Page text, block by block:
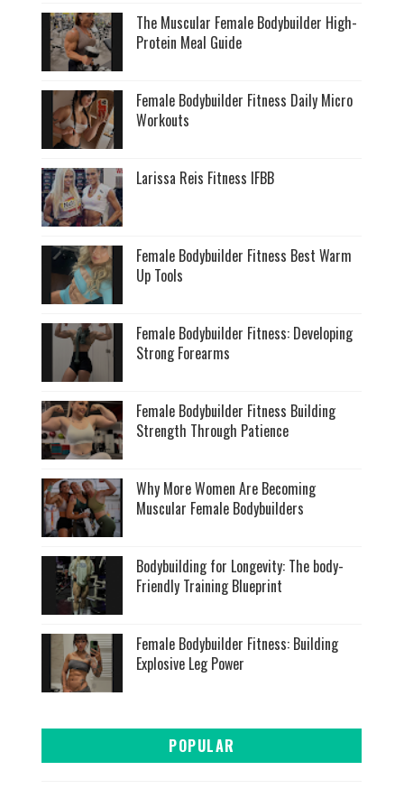
The Muscular Female Bodybuilder High-
Protein Meal Guide
Female Bodybuilder Fitness Daily Micro
Workouts
Larissa Reis Fitness IFBB
Female Bodybuilder Fitness Best Warm
Up Tools
Female Bodybuilder Fitness: Developing
Strong Forearms
Female Bodybuilder Fitness Building
Strength Through Patience
Why More Women Are Becoming
Muscular Female Bodybuilders
Bodybuilding for Longevity: The body-
Friendly Training Blueprint
Female Bodybuilder Fitness: Building
Explosive Leg Power
POPULAR